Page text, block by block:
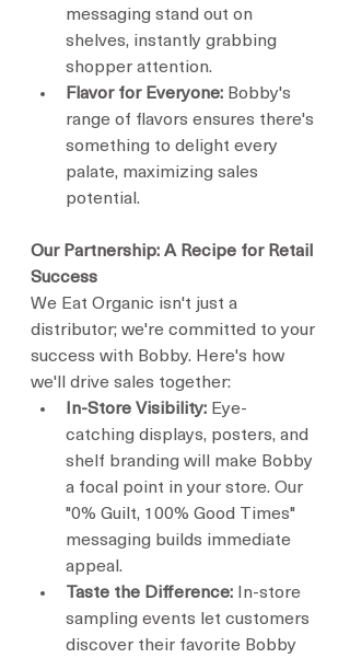
messaging stand out on
shelves, instantly grabbing
shopper attention.
Flavor for Everyone: Bobby's
range of flavors ensures there's
something to delight every
palate, maximizing sales
potential.
Our Partnership: A Recipe for Retail
Success
We Eat Organic isn't just a
distributor; we're committed to your
success with Bobby. Here's how
we'll drive sales together:
In-Store Visibility: Eye-
catching displays, posters, and
shelf branding will make Bobby
a focal point in your store. Our
"0% Guilt, 100% Good Times"
messaging builds immediate
appeal.
Taste the Difference: In-store
sampling events let customers
discover their favorite Bobby